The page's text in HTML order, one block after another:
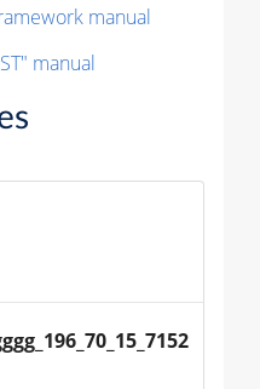
manual
manual